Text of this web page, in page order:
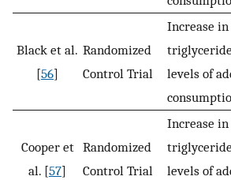
Black et al.
[56]
Randomized
Control Trial
Increase
levels of
Cooper et
al. [57]
Randomized
Control Trial
Increase
levels of